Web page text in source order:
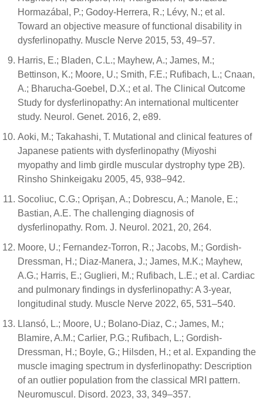
Hormazábal, P.; Godoy-Herrera, R.; Lévy, N.; et al.
Toward an objective measure of functional disability in
dysferlinopathy. Muscle Nerve 2015, 53, 49–57.
Harris, E.; Bladen, C.L.; Mayhew, A.; James, M.;
Bettinson, K.; Moore, U.; Smith, F.E.; Rufibach, L.; Cnaan,
A.; Bharucha-Goebel, D.X.; et al. The Clinical Outcome
Study for dysferlinopathy: An international multicenter
study. Neurol. Genet. 2016, 2, e89.
Aoki, M.; Takahashi, T. Mutational and clinical features of
Japanese patients with dysferlinopathy (Miyoshi
myopathy and limb girdle muscular dystrophy type 2B).
Rinsho Shinkeigaku 2005, 45, 938–942.
Socoliuc, C.G.; Oprişan, A.; Dobrescu, A.; Manole, E.;
Bastian, A.E. The challenging diagnosis of
dysferlinopathy. Rom. J. Neurol. 2021, 20, 264.
Moore, U.; Fernandez-Torron, R.; Jacobs, M.; Gordish-
Dressman, H.; Diaz-Manera, J.; James, M.K.; Mayhew,
A.G.; Harris, E.; Guglieri, M.; Rufibach, L.E.; et al. Cardiac
and pulmonary findings in dysferlinopathy: A 3-year,
longitudinal study. Muscle Nerve 2022, 65, 531–540.
Llansó, L.; Moore, U.; Bolano-Diaz, C.; James, M.;
Blamire, A.M.; Carlier, P.G.; Rufibach, L.; Gordish-
Dressman, H.; Boyle, G.; Hilsden, H.; et al. Expanding the
muscle imaging spectrum in dysferlinopathy: Description
of an outlier population from the classical MRI pattern.
Neuromuscul. Disord. 2023, 33, 349–357.